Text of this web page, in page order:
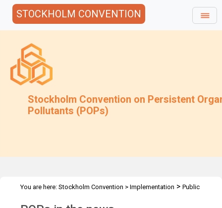
STOCKHOLM CONVENTION
Stockholm Convention on Persistent
Pollutants (POPs)
You are here: Stockholm Convention > Implementation > Public